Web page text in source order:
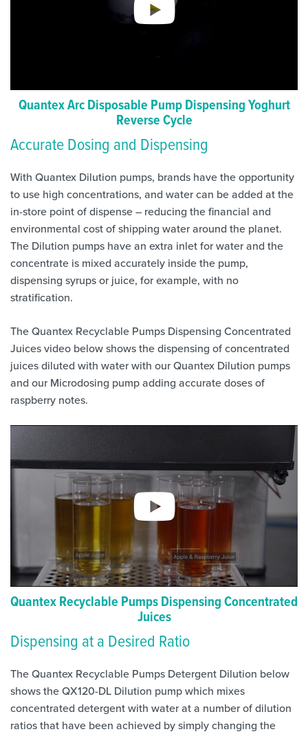
Quantex Arc Disposable Pump Dispensing Yoghurt
Reverse Cycle
Accurate Dosing and Dispensing
With Quantex Dilution pumps, brands have the opportunity
to use high concentrations, and water can be added at the
in-store point of dispense – reducing the financial and
environmental cost of shipping water around the planet.
The Dilution pumps have an extra inlet for water and the
concentrate is mixed accurately inside the pump,
dispensing syrups or juice, for example, with no
stratification.
The Quantex Recyclable Pumps Dispensing Concentrated
Juices video below shows the dispensing of concentrated
juices diluted with water with our Quantex Dilution pumps
and our Microdosing pump adding accurate doses of
raspberry notes.
Quantex Recyclable Pumps Dispensing Concentrated
Juices
Dispensing at a Desired Ratio
The Quantex Recyclable Pumps Detergent Dilution below
shows the QX120-DL Dilution pump which mixes
concentrated detergent with water at a number of dilution
ratios that have been achieved by simply changing the